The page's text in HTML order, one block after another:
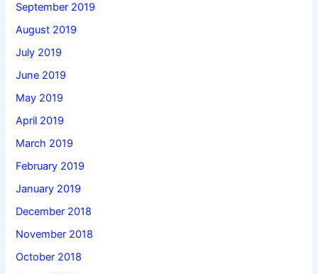
September 2019
August 2019
July 2019
June 2019
May 2019
April 2019
March 2019
February 2019
January 2019
December 2018
November 2018
October 2018